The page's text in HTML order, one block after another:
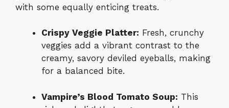
with some equally enticing treats.
Crispy Veggie Platter: Fresh, crunchy
veggies add a vibrant contrast to the
creamy, savory deviled eyeballs, making
for a balanced bite.
Vampire’s Blood Tomato Soup: This